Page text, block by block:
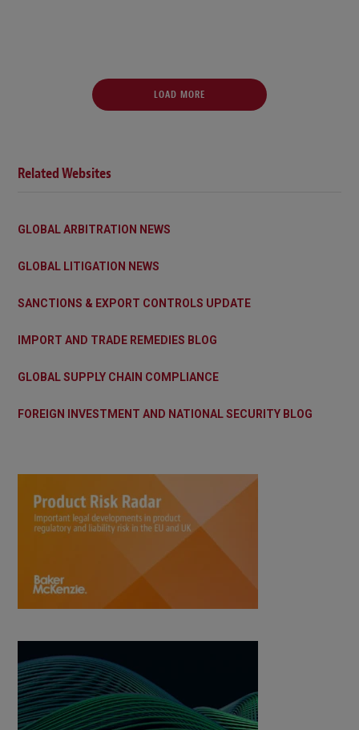
LOAD MORE
Related Websites
GLOBAL ARBITRATION NEWS
GLOBAL LITIGATION NEWS
SANCTIONS & EXPORT CONTROLS UPDATE
IMPORT AND TRADE REMEDIES BLOG
GLOBAL SUPPLY CHAIN COMPLIANCE
FOREIGN INVESTMENT AND NATIONAL SECURITY BLOG